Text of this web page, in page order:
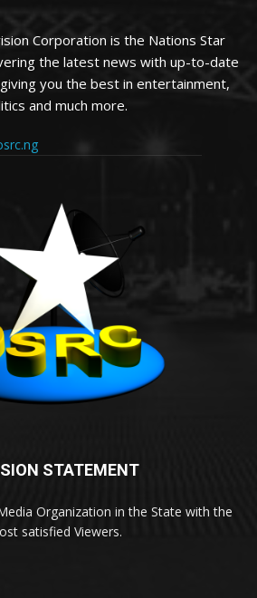
Corporation is the Nations Star
the latest news with up-to-date
you the best in entertainment,
and much more.
STATEMENT
Organization in the State with the
satisfied Viewers.